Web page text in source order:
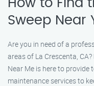
How to Find
Sweep Near
Are you in need of a
areas of La Crescenta,
Near Me is here to
maintenance services to